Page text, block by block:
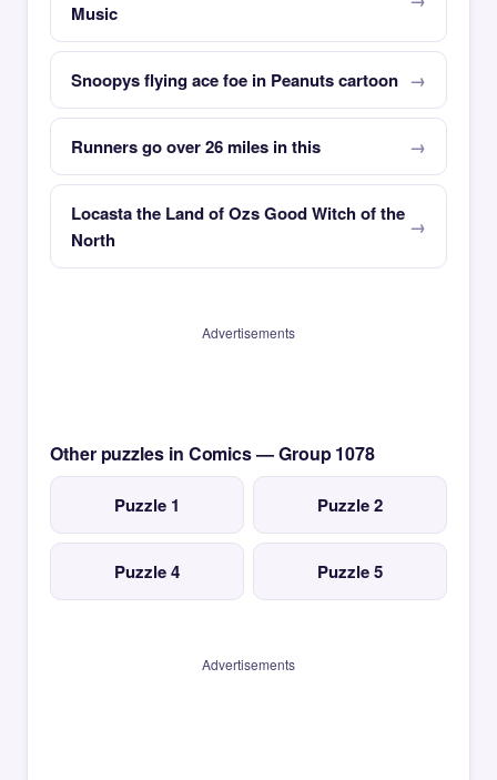
Music
Snoopys flying ace foe in Peanuts cartoon
Runners go over 26 miles in this
Locasta the Land of Ozs Good Witch of the
North
Advertisements
Other puzzles in Comics — Group 1078
Puzzle 1 Puzzle 2
Puzzle 4 Puzzle 5
Advertisements